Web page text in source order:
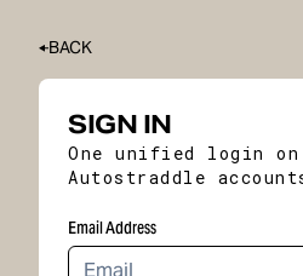
BACK
SIGN IN
One unified login on
Autostraddle
Email Address